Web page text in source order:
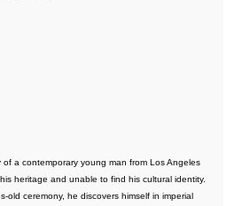
a contemporary young man from Los Angeles
heritage and unable to find his cultural identity.
old ceremony, he discovers himself in imperial